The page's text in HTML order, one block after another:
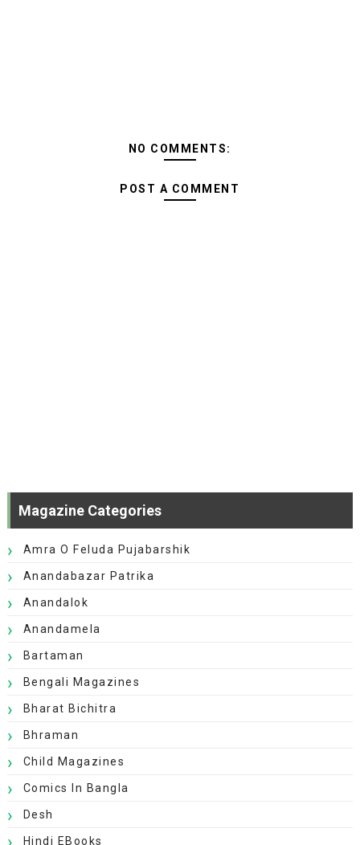
NO COMMENTS:
POST A COMMENT
Magazine Categories
Amra O Feluda Pujabarshik
Anandabazar Patrika
Anandalok
Anandamela
Bartaman
Bengali Magazines
Bharat Bichitra
Bhraman
Child Magazines
Comics In Bangla
Desh
Hindi EBooks